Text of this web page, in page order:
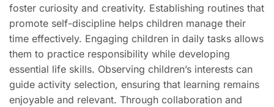
foster curiosity and creativity. Establishing routines that
promote self-discipline helps children manage their
time effectively. Engaging children in daily tasks allows
them to practice responsibility while developing
essential life skills. Observing children’s interests can
guide activity selection, ensuring that learning remains
enjoyable and relevant. Through collaboration and